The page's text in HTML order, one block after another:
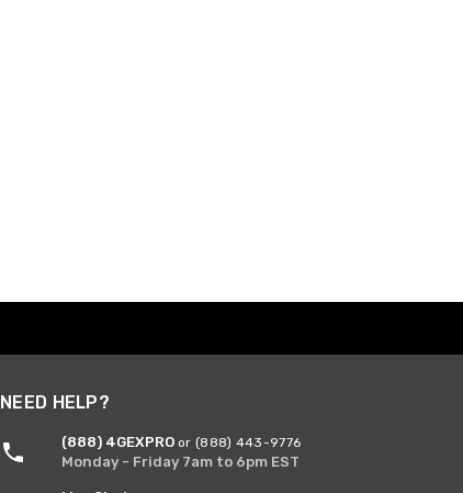
NEED HELP?
(888) 4GEXPRO or (888) 443-9776
Monday - Friday 7am to 6pm EST